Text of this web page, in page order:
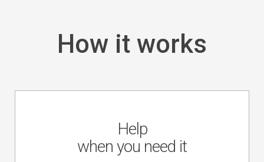
How it works
Help
when you need it